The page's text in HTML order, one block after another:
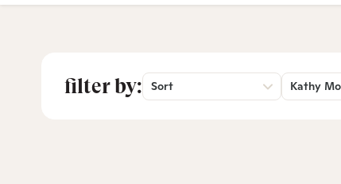
filter by: Sort Kathy